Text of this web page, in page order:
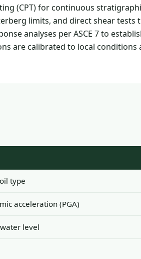
(CPT) for continuous
limits, and direct shear
analyses per ASCE 7 to
are calibrated to local
type
acceleration (PGA)
level